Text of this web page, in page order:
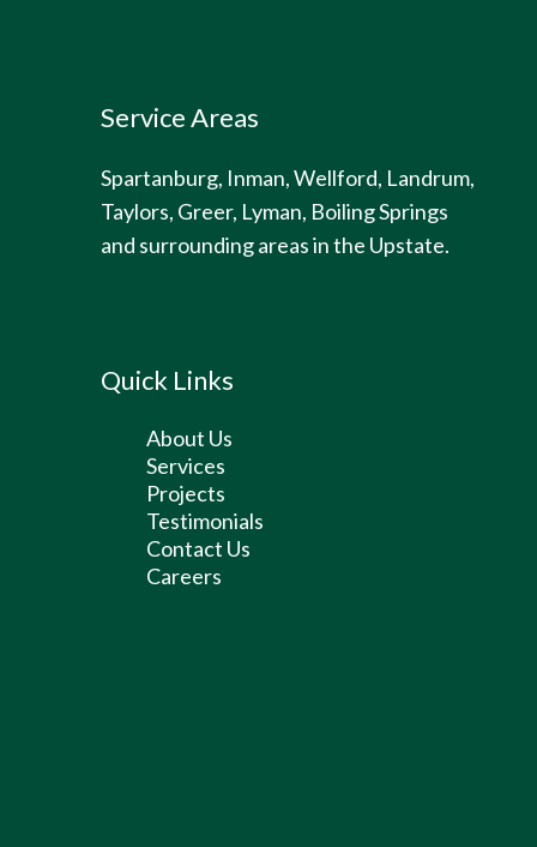
Service Areas
Spartanburg, Inman, Wellford, Landrum,
Taylors, Greer, Lyman, Boiling Springs
and surrounding areas in the Upstate.
Quick Links
About Us
Services
Projects
Testimonials
Contact Us
Careers